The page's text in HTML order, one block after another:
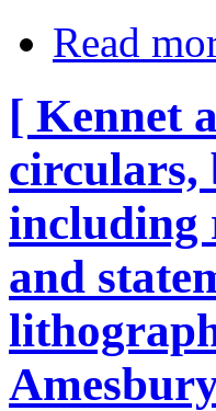
Read
[ Kennet
circulars,
including
and